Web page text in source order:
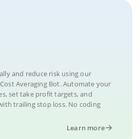
and reduce risk using our
Averaging Bot. Automate your
set take profit targets, and
trailing stop loss. No coding
Learn more